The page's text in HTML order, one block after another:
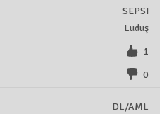
SEPSI
Luduş
1
0
DL/AML